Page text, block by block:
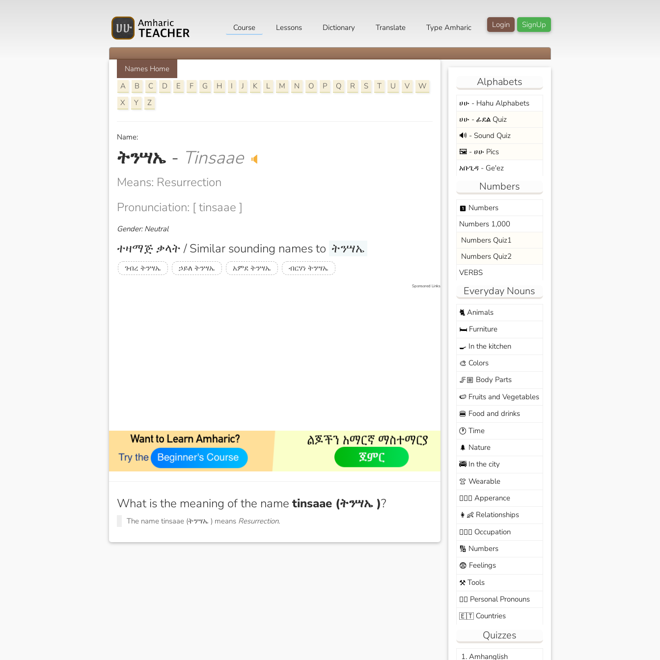
SignUp
Login
Course Lessons Dictionary Translate Type Amharic
Names Home
A
B C D E F G H I J K L M N O P Q R S T U V
W
X
Y Z
Name:
ትንሣኤ - Tinsaae 🔈
Means: Resurrection
Pronunciation: [ tinsaae ]
Gender: Neutral
ተዛማጅ ቃላት / Similar sounding names to ትንሣኤ
ገብረ ትንሣኤ ኃይለ ትንሣኤ አምደ ትንሣኤ ብርሃነ ትንሣኤ
Sponsored Links
What is the meaning of the name tinsaae (ትንሣኤ )?
The name tinsaae (ትንሣኤ ) means Resurrection.
Alphabets
ሀሁ - Hahu Alphabets
ሀሁ - ፊደል Quiz
🔊 - Sound Quiz
🖼️ - ሀሁ Pics
አቡጊዳ - Ge'ez
Numbers
looks_one Numbers
Numbers 1,000
Numbers Quiz1
Numbers Quiz2
VERBS
Everyday Nouns
🐈Animals
🛏️Furniture
🍳 In the kitchen
🎨 Colors
🦵🏼 Body Parts
🍉 Fruits and Vegetables
🍔 Food and drinks
🕐 Time
🌲 Nature
🚎In the city
👚 Wearable
🙆🏽‍♀️ Apperance
👩‍👶 Relationships
🧑🏼‍✈️ Occupation
🔢 Numbers
😨 Feelings
⚒️Tools
🙆‍♂️ Personal Pronouns
🇪🇹Countries
Quizzes
1. Amhanglish